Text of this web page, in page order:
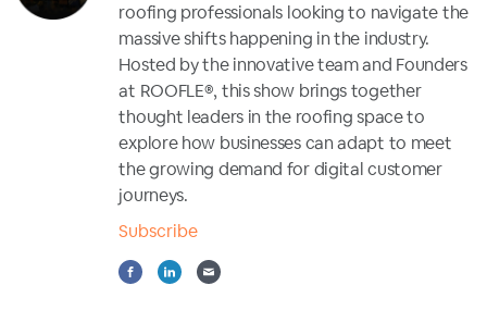
roofing professionals looking to navigate the
massive shifts happening in the industry.
Hosted by the innovative team and Founders
at ROOFLE®, this show brings together
thought leaders in the roofing space to
explore how businesses can adapt to meet
the growing demand for digital customer
journeys.
Subscribe